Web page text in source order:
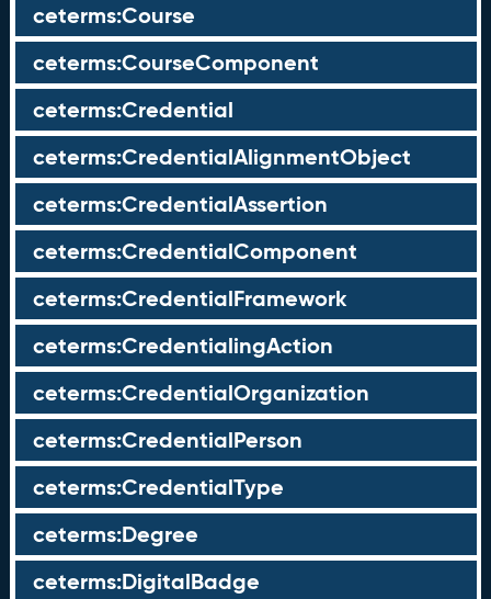
ceterms:Course
ceterms:CourseComponent
ceterms:Credential
ceterms:CredentialAlignmentObject
ceterms:CredentialAssertion
ceterms:CredentialComponent
ceterms:CredentialFramework
ceterms:CredentialingAction
ceterms:CredentialOrganization
ceterms:CredentialPerson
ceterms:CredentialType
ceterms:Degree
ceterms:DigitalBadge